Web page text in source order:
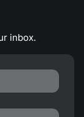
inbox.